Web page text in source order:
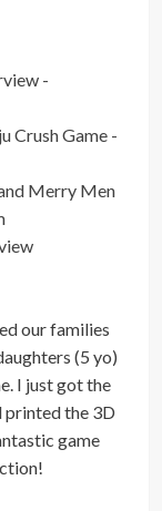
-
Crush Game -
Merry Men
our families
(5 yo)
I just got the
printed the 3D
game